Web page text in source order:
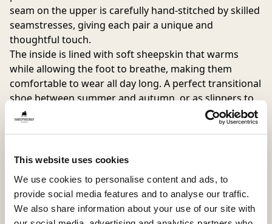
This website uses cookies
We use cookies to personalise content and ads, to
provide social media features and to analyse our traffic.
We also share information about your use of our site with
seam on the upper is carefully hand-stitched by skilled
seamstresses, giving each pair a unique and
thoughtful touch.
The inside is lined with soft sheepskin that warms
while allowing the foot to breathe, making them
comfortable to wear all day long. A perfect transitional
shoe between summer and autumn, or as slippers to
wear indoors all year round. With a durable rubber
sole, you get reliable grip both indoors and outdoors.
and completes the timeless look.
Inside material
Sheepskin
Outside material
Sheepskin